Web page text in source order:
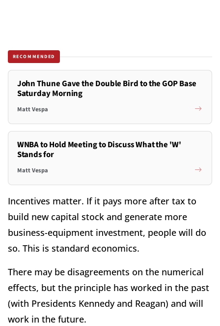
RECOMMENDED
John Thune Gave the Double Bird to the GOP Base
Saturday Morning
Matt Vespa
WNBA to Hold Meeting to Discuss What the 'W'
Stands for
Matt Vespa
Incentives matter. If it pays more after tax to
build new capital stock and generate more
business-equipment investment, people will do
so. This is standard economics.
There may be disagreements on the numerical
effects, but the principle has worked in the past
(with Presidents Kennedy and Reagan) and will
work in the future.